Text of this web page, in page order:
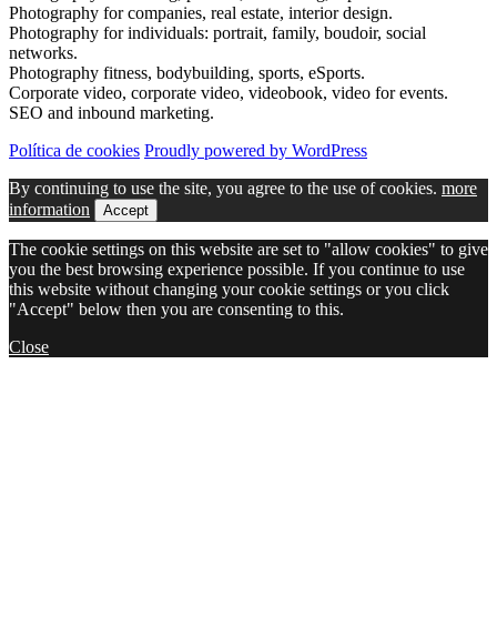
Photography for companies, real estate, interior design.
Photography for individuals: portrait, family, boudoir, social
networks.
Photography fitness, bodybuilding, sports, eSports.
Corporate video, corporate video, videobook, video for events.
SEO and inbound marketing.
Política de cookies Proudly powered by WordPress
By continuing to use the site, you agree to the use of cookies. more
information
Accept
The cookie settings on this website are set to "allow cookies" to give
you the best browsing experience possible. If you continue to use
this website without changing your cookie settings or you click
"Accept" below then you are consenting to this.
Close